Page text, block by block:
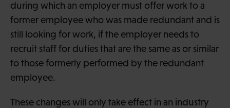
during which an employer must offer work to a
former employee who was made redundant and is
still looking for work, if the employer needs to
recruit staff for duties that are the same as or similar
to those formerly performed by the redundant
employee.
These changes will only take effect in an industry